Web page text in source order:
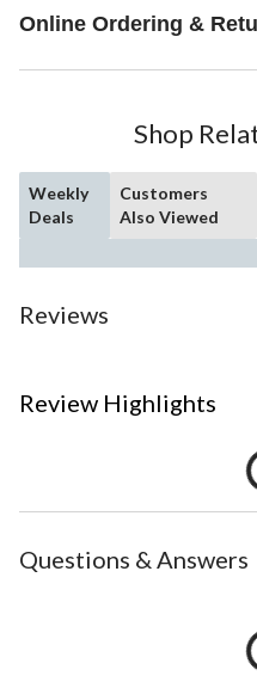
Online Ordering &
Shop
Weekly
Deals
Customers
Also Viewed
Reviews
Review Highlights
Questions & Answers